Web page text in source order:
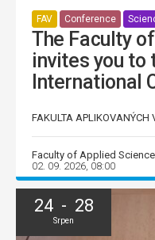
FAV Conference
The Faculty
invites you to
International
FAKULTA APLIKOVANÝCH
Faculty of Applied
02. 09. 2026, 08:00
24 - 28
Srpen